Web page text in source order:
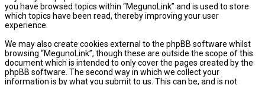
you have browsed topics within “MegunoLink” and is used to store
which topics have been read, thereby improving your user
experience.
We may also create cookies external to the phpBB software whilst
browsing “MegunoLink”, though these are outside the scope of this
document which is intended to only cover the pages created by the
phpBB software. The second way in which we collect your
information is by what you submit to us. This can be, and is not